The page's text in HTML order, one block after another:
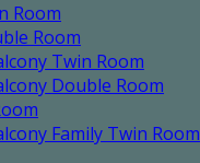
Room
Room
Twin Room
Double Room
Family Twin Room